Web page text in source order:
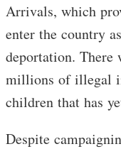
Arrivals, which
enter the country
deportation. There
millions of illegal
children that has
Despite